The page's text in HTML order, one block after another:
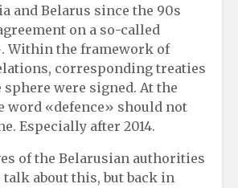
and Belarus since the 90s
on a so-called
Within the framework of
corresponding treaties
sphere were signed. At the
word «defence» should not
Especially after 2014.
of the Belarusian authorities
about this, but back in